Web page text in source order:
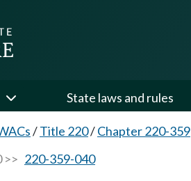
State laws and rules
/Title 220/Chapter 220-359
220-359-040